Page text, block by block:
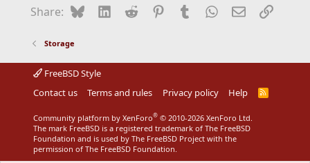
Share: BlueskyLinkedIn
Reddit Pinterest
Tumblr WhatsApp
EmailLink
Storage
FreeBSD Style
Contact us
Terms and rules Privacy policy Help
R
S
Community platform by XenForo® © 2010-2026 XenForo Ltd.
The mark FreeBSD is a registered trademark of The FreeBSD
Foundation and is used by The FreeBSD Project with the
permission of The FreeBSD Foundation.